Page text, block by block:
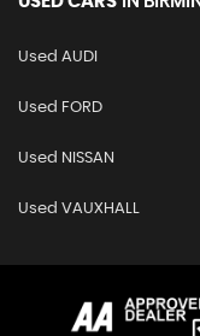
Used AUDI
Used FORD
Used NISSAN
Used VAUXHALL